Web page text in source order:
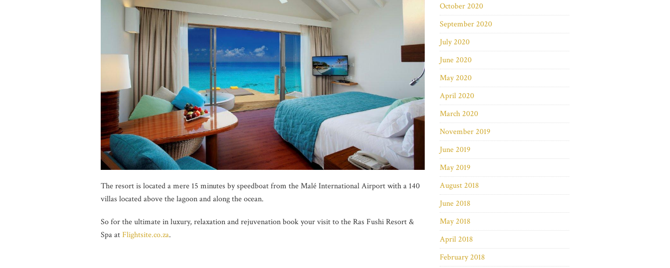
The resort is located a mere 15 minutes by speedboat from the Malé International Airport with a 140
villas located above the lagoon and along the ocean.
So for the ultimate in luxury, relaxation and rejuvenation book your visit to the Ras Fushi Resort &
Spa atFlightsite.co.za.
October 2020
September 2020
July 2020
June 2020
May 2020
April 2020
March 2020
November 2019
June 2019
May 2019
August 2018
June 2018
May 2018
April 2018
February 2018